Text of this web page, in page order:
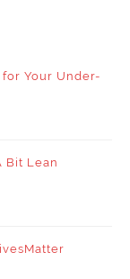
Your Under-
Bit Lean